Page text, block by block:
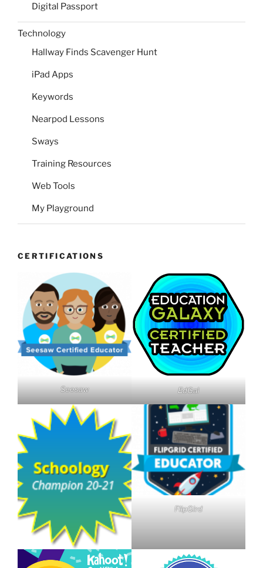
Digital Passport
Technology
Hallway Finds Scavenger Hunt
iPad Apps
Keywords
Nearpod Lessons
Sways
Training Resources
Web Tools
My Playground
CERTIFICATIONS
Seesaw EdGal
FlipGird